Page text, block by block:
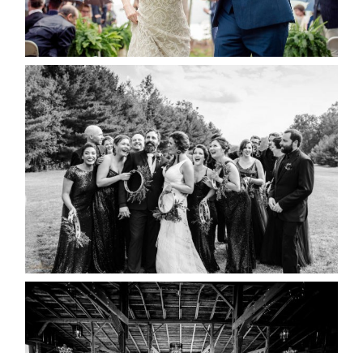
READ MORE...
2019 VISUAL ROOTS
WEDDING HIGHLIGHT REEL
READ MORE...
AMAZING WEDDING VENUES |
YOU MIGHT NOT KNOW
ABOUT